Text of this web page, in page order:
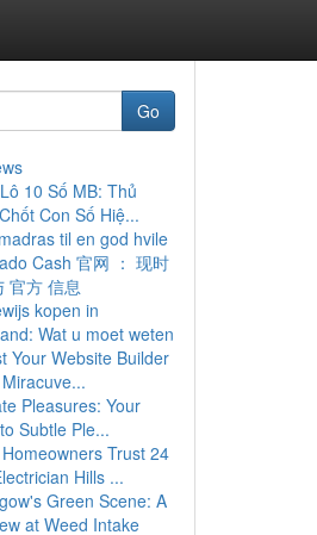
Go
10 Số MB: Thủ
Con Số Hiệ...
til en god hvile
Cash 官网 ： 现时
官方 信息
kopen in
Wat u moet weten
Your Website Builder
Pleasures: Your
Subtle Ple...
Trust 24
Hills ...
Green Scene: A
at Weed Intake